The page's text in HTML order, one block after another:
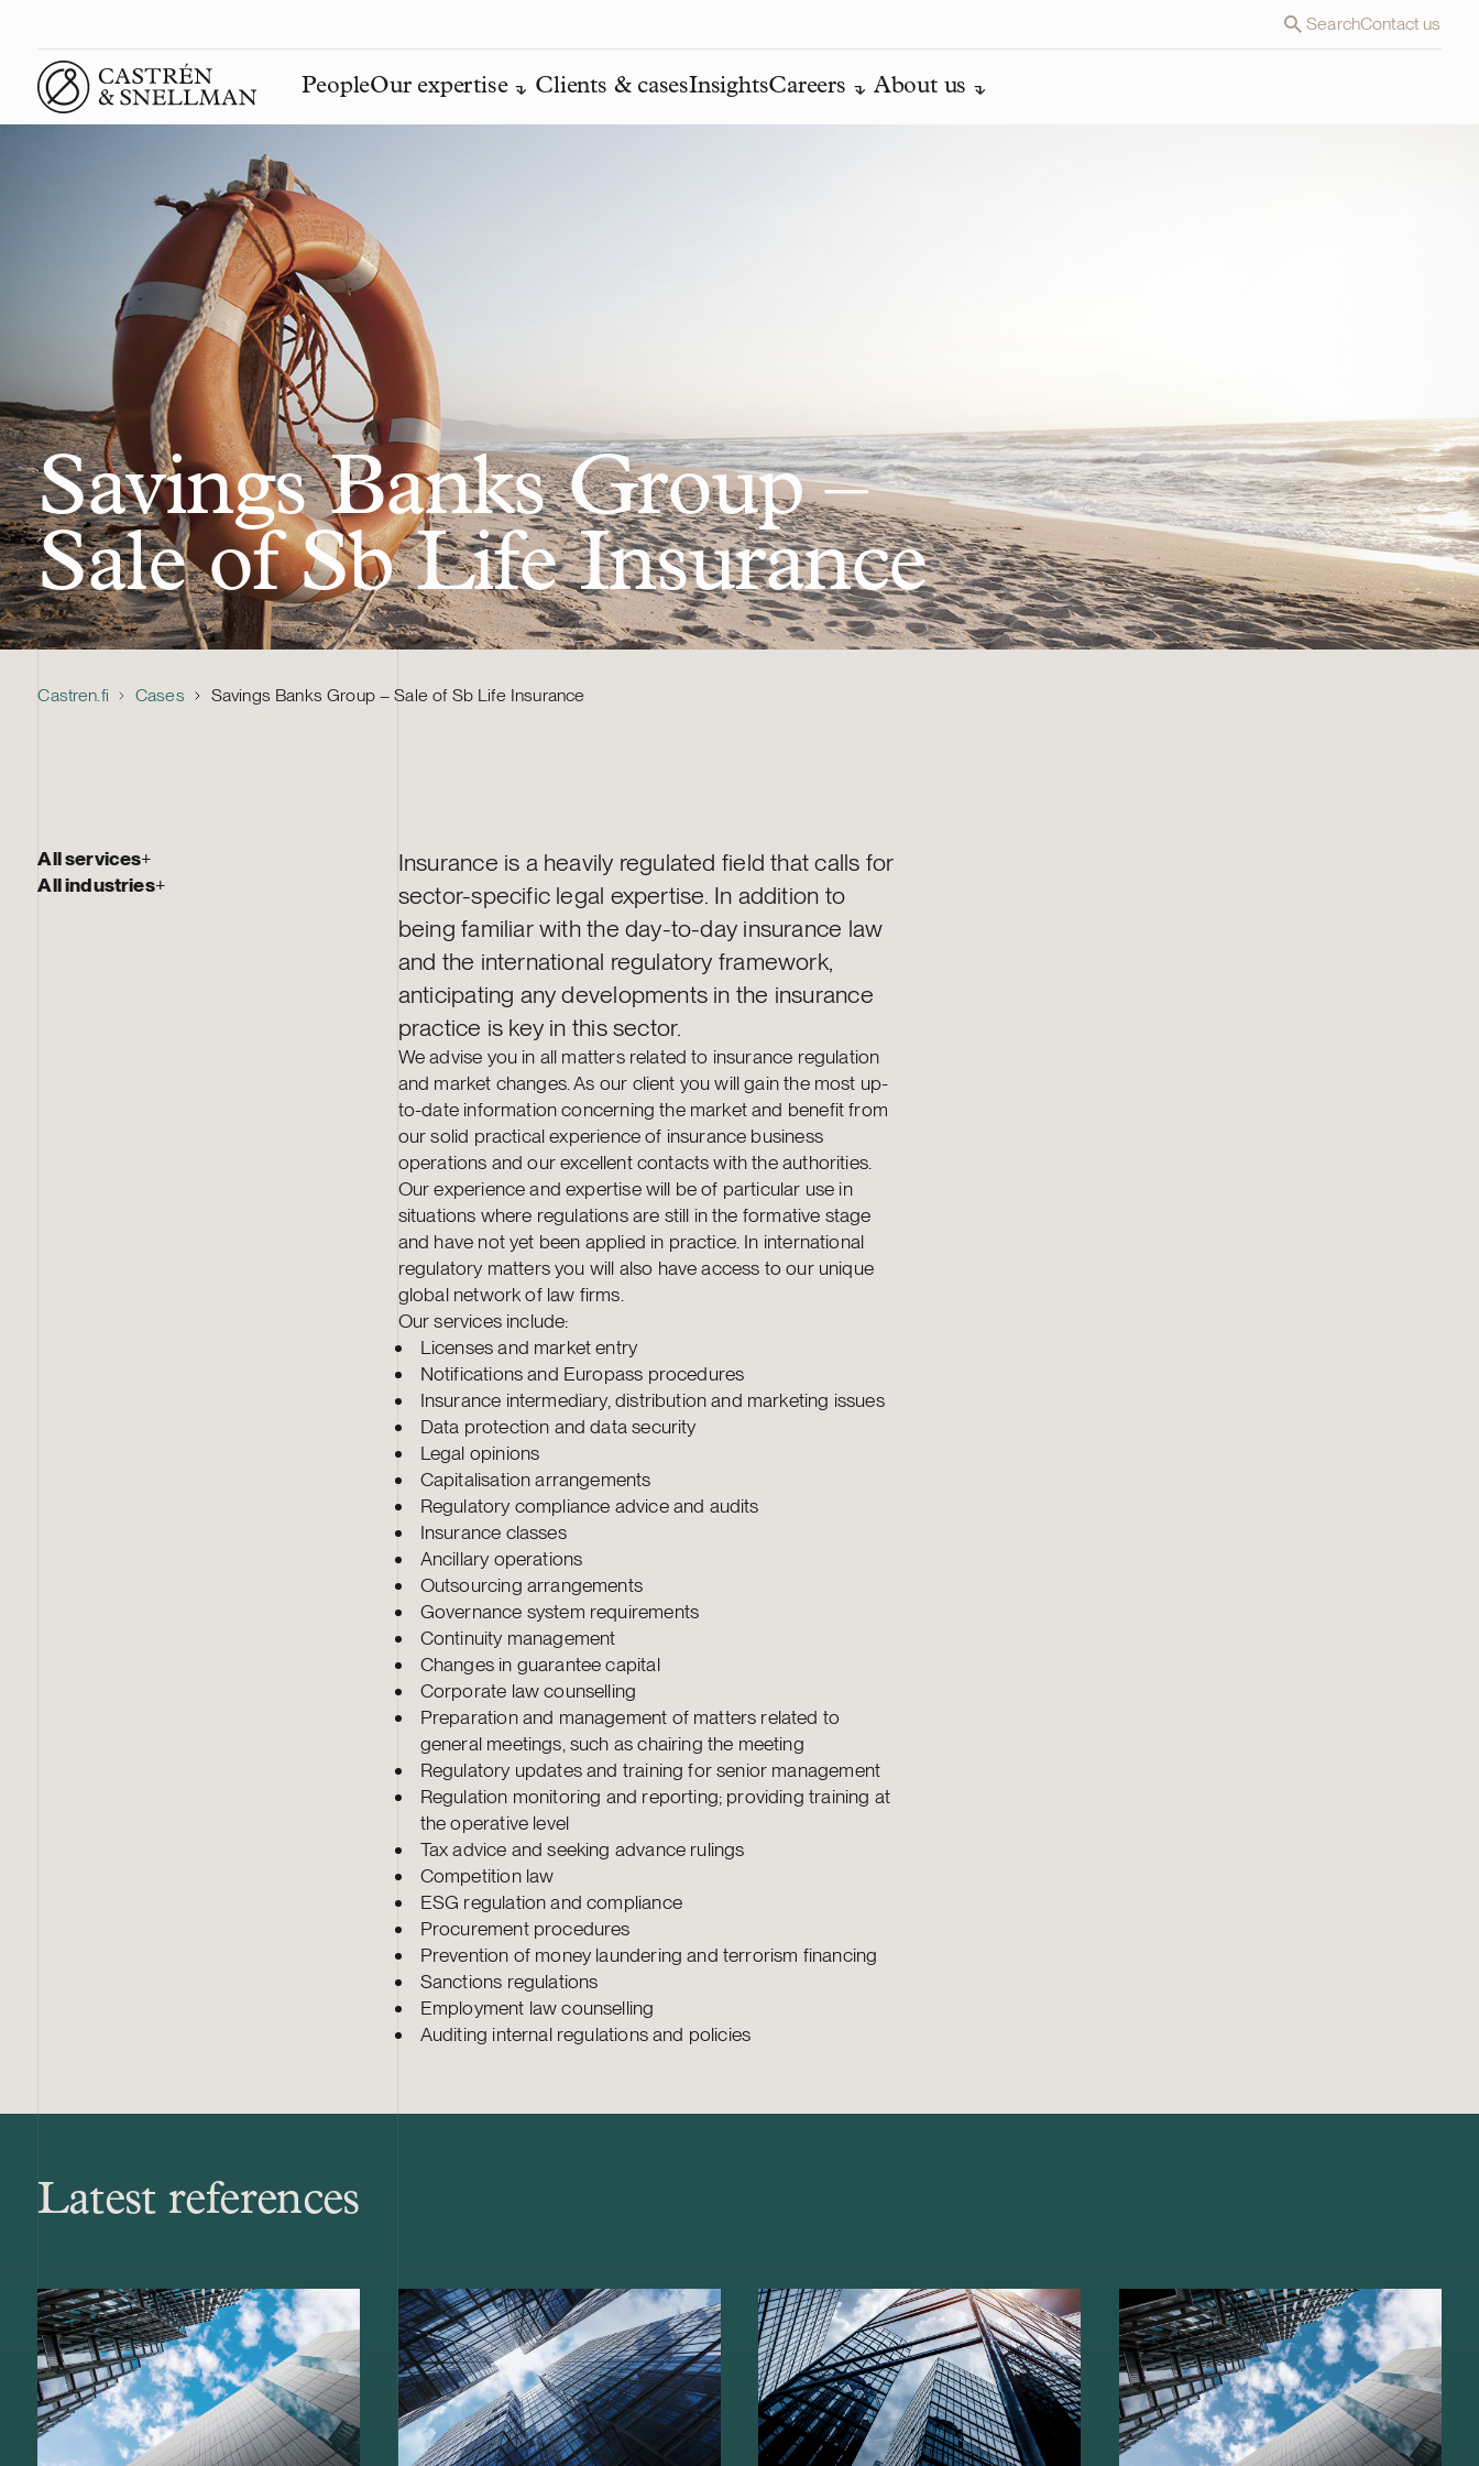
SearchContact us
Front page
PeopleOur expertise Clients & casesInsightsCareers About us
Savings Banks Group –
Sale of Sb Life Insurance
Castren.fi Cases Savings Banks Group – Sale of Sb Life Insurance
All services+
All industries+
Insurance is a heavily regulated field that calls for
sector-specific legal expertise. In addition to
being familiar with the day-to-day insurance law
and the international regulatory framework,
anticipating any developments in the insurance
practice is key in this sector.
We advise you in all matters related to insurance regulation
and market changes. As our client you will gain the most up-
to-date information concerning the market and benefit from
our solid practical experience of insurance business
operations and our excellent contacts with the authorities.
Our experience and expertise will be of particular use in
situations where regulations are still in the formative stage
and have not yet been applied in practice. In international
regulatory matters you will also have access to our unique
global network of law firms.
Our services include:
Licenses and market entry
Notifications and Europass procedures
Insurance intermediary, distribution and marketing issues
Data protection and data security
Legal opinions
Capitalisation arrangements
Regulatory compliance advice and audits
Insurance classes
Ancillary operations
Outsourcing arrangements
Governance system requirements
Continuity management
Changes in guarantee capital
Corporate law counselling
Preparation and management of matters related to
general meetings, such as chairing the meeting
Regulatory updates and training for senior management
Regulation monitoring and reporting; providing training at
the operative level
Tax advice and seeking advance rulings
Competition law
ESG regulation and compliance
Procurement procedures
Prevention of money laundering and terrorism financing
Sanctions regulations
Employment law counselling
Auditing internal regulations and policies
Latest references